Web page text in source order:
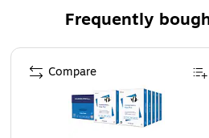
Designed with a graphic red-
which can be easily
Perfect for companies in
Display at building entrances
awareness
Frequently
Page 1 of 4
Compare